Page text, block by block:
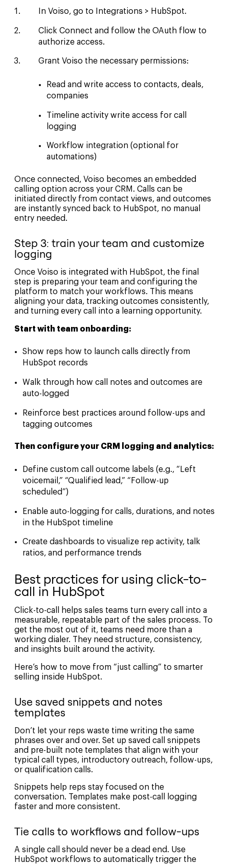
In Voiso, go to Integrations > HubSpot.
Click Connect and follow the OAuth flow to
authorize access.
Grant Voiso the necessary permissions:
Read and write access to contacts, deals,
companies
Timeline activity write access for call
logging
Workflow integration (optional for
automations)
Once connected, Voiso becomes an embedded
calling option across your CRM. Calls can be
initiated directly from contact views, and outcomes
are instantly synced back to HubSpot, no manual
entry needed.
Step 3: train your team and customize
logging
Once Voiso is integrated with HubSpot, the final
step is preparing your team and configuring the
platform to match your workflows. This means
aligning your data, tracking outcomes consistently,
and turning every call into a learning opportunity.
Start with team onboarding:
Show reps how to launch calls directly from
HubSpot records
Walk through how call notes and outcomes are
auto-logged
Reinforce best practices around follow-ups and
tagging outcomes
Then configure your CRM logging and analytics:
Define custom call outcome labels (e.g., “Left
voicemail,” “Qualified lead,” “Follow-up
scheduled”)
Enable auto-logging for calls, durations, and notes
in the HubSpot timeline
Create dashboards to visualize rep activity, talk
ratios, and performance trends
Best practices for using click-to-
call in HubSpot
Click-to-call helps sales teams turn every call into a
measurable, repeatable part of the sales process. To
get the most out of it, teams need more than a
working dialer. They need structure, consistency,
and insights built around the activity.
Here’s how to move from “just calling” to smarter
selling inside HubSpot.
Use saved snippets and notes
templates
Don’t let your reps waste time writing the same
phrases over and over. Set up saved call snippets
and pre-built note templates that align with your
typical call types, introductory outreach, follow-ups,
or qualification calls.
Snippets help reps stay focused on the
conversation. Templates make post-call logging
faster and more consistent.
Tie calls to workflows and follow-ups
A single call should never be a dead end. Use
HubSpot workflows to automatically trigger the